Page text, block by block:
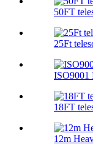
50FT
25Ft
ISO9001
18FT
12m